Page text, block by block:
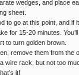
wedges, and place
sheet.
to go at this point, and if
for 15-20 minutes.
to turn golden brown.
remove them from the
wire rack, but not too
it!